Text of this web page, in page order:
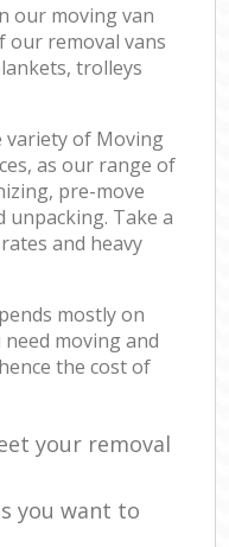
our moving van
our removal vans
trolleys
variety of Moving
as our range of
pre-move
unpacking. Take a
and heavy
mostly on
moving and
the cost of
your removal
you want to